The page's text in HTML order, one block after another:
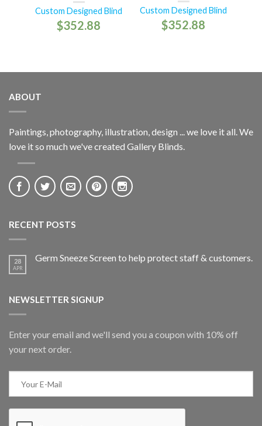
Custom Designed Blind
$352.88
Custom Designed Blind
$352.88
ABOUT
Paintings, photography, illustration, design ... we love it all. We
love it so much we've created Gallery Blinds.
RECENT POSTS
28
APR
Germ Sneeze Screen to help protect staff & customers.
NEWSLETTER SIGNUP
Enter your email and we'll send you a coupon with 10% off
your next order.